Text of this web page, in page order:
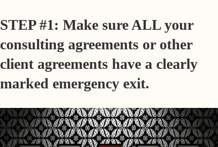
STEP #1: Make sure ALL your
consulting agreements or other
client agreements have a clearly
marked emergency exit.